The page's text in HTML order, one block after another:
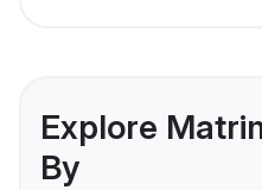
Explore
By